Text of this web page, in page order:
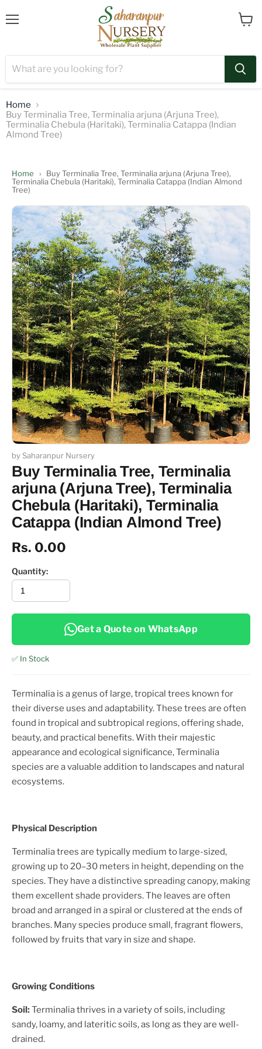
Home
Buy Terminalia Tree, Terminalia arjuna (Arjuna Tree),
Terminalia Chebula (Haritaki), Terminalia Catappa (Indian
Almond Tree)
Home ›
Buy Terminalia Tree, Terminalia arjuna (Arjuna Tree),
Terminalia Chebula (Haritaki), Terminalia Catappa (Indian Almond
Tree)
by Saharanpur Nursery
Buy Terminalia Tree, Terminalia
arjuna (Arjuna Tree), Terminalia
Chebula (Haritaki), Terminalia
Catappa (Indian Almond Tree)
Rs. 0.00
Quantity:
Get a Quote on WhatsApp
✅ In Stock
Terminalia is a genus of large, tropical trees known for
their diverse uses and adaptability. These trees are often
found in tropical and subtropical regions, offering shade,
beauty, and practical benefits. With their majestic
appearance and ecological significance, Terminalia
species are a valuable addition to landscapes and natural
ecosystems.
Physical Description
Terminalia trees are typically medium to large-sized,
growing up to 20–30 meters in height, depending on the
species. They have a distinctive spreading canopy, making
them excellent shade providers. The leaves are often
broad and arranged in a spiral or clustered at the ends of
branches. Many species produce small, fragrant flowers,
followed by fruits that vary in size and shape.
Growing Conditions
Soil:Terminalia thrives in a variety of soils, including
sandy, loamy, and lateritic soils, as long as they are well-
drained.